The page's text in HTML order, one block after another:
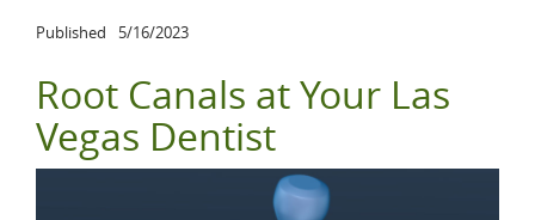
Published 5/16/2023
Root Canals at Your Las
Vegas Dentist